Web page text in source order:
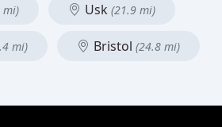
mi) Usk (21.9 mi)
mi) Bristol (24.8 mi)